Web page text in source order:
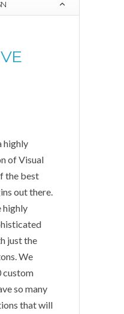
highly
of Visual
the best
out there.
highly
just the
We
custom
so many
that will